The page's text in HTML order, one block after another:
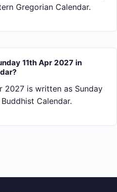
Gregorian Calendar.
11th Apr 2027 in
2027 is written as Sunday
Calendar.